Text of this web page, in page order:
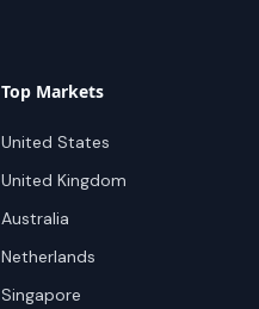
Top Markets
United States
United Kingdom
Australia
Netherlands
Singapore